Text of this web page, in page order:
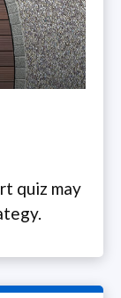
quiz may